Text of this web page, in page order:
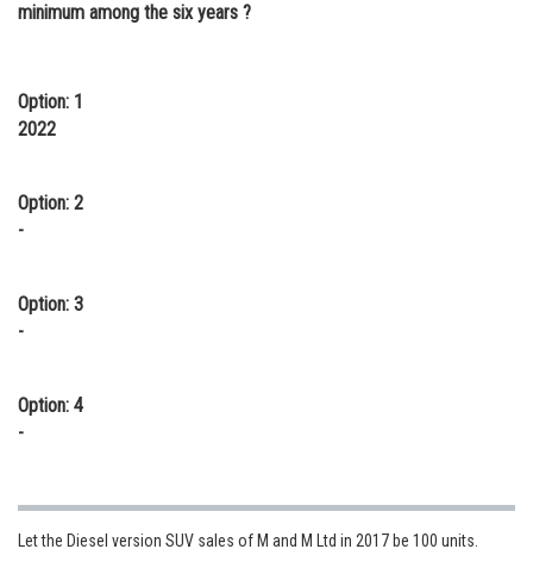
minimum among the six years ?
Option: 1
2022
Option: 2
-
Option: 3
-
Option: 4
-
Let the Diesel version SUV sales of M and M Ltd in 2017 be 100 units.